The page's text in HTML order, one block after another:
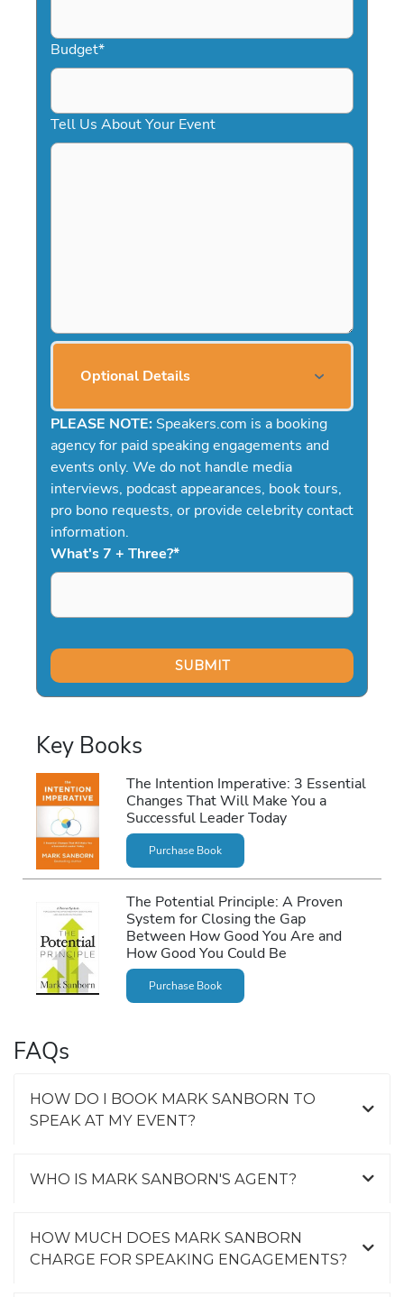
Budget*
Tell Us About Your Event
Optional Details
PLEASE NOTE: Speakers.com is a booking
agency for paid speaking engagements and
events only. We do not handle media
interviews, podcast appearances, book tours,
pro bono requests, or provide celebrity contact
information.
What's 7 + Three?*
Key Books
The Intention Imperative: 3 Essential
Changes That Will Make You a
Successful Leader Today
Purchase Book
The Potential Principle: A Proven
System for Closing the Gap
Between How Good You Are and
How Good You Could Be
Purchase Book
FAQs
HOW DO I BOOK MARK SANBORN TO
SPEAK AT MY EVENT?
WHO IS MARK SANBORN'S AGENT?
HOW MUCH DOES MARK SANBORN
CHARGE FOR SPEAKING ENGAGEMENTS?